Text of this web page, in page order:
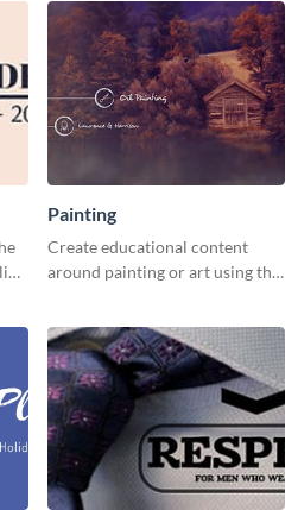
Painting
Create educational content
around painting or art using this